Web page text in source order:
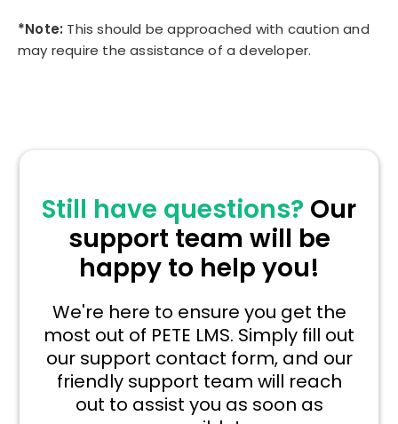
*Note: This should be approached with caution and
may require the assistance of a developer.
Still have questions? Our
support team will be
happy to help you!
We're here to ensure you get the
most out of PETE LMS. Simply fill out
our support contact form, and our
friendly support team will reach
out to assist you as soon as